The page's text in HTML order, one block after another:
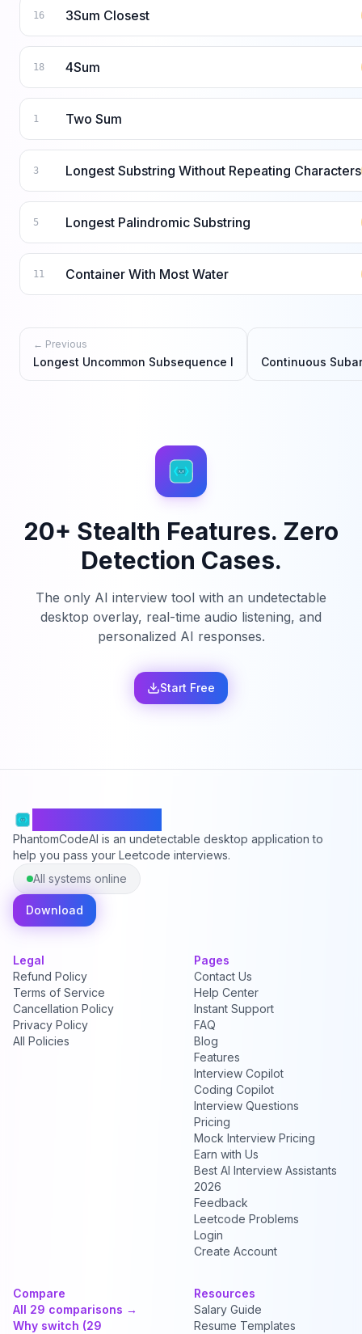
16 3Sum Closest
18 4Sum
1 Two Sum
3 Longest Substring Without Repeating Characters
5 Longest Palindromic Substring
11 Container With Most Water
← Previous
Longest Uncommon Subsequence I Continuous
20+ Stealth Features. Zero
Detection Cases.
The only AI interview tool with an undetectable
desktop overlay, real-time audio listening, and
personalized AI responses.
Start Free
PhantomCodeAI is an undetectable desktop application to
help you pass your Leetcode interviews.
All systems online
Download
Legal
Refund Policy
Terms of Service
Cancellation Policy
Privacy Policy
All Policies
Pages
Contact Us
Help Center
Instant Support
FAQ
Blog
Features
Interview Copilot
Coding Copilot
Interview Questions
Pricing
Mock Interview Pricing
Earn with Us
Best AI Interview Assistants
2026
Feedback
Leetcode Problems
Login
Create Account
Compare
All 29 comparisons →
Why switch (29
Resources
Salary Guide
Resume Templates